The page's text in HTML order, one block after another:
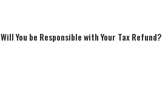
Will You be Responsible with Your Tax Refund?